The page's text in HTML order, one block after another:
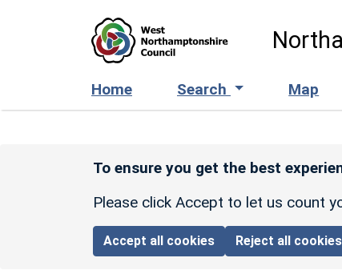
Home Search Map
To ensure you get the best
Please click Accept to let us count
Accept all cookies Reject all cookies